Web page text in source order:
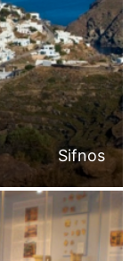
Sifnos